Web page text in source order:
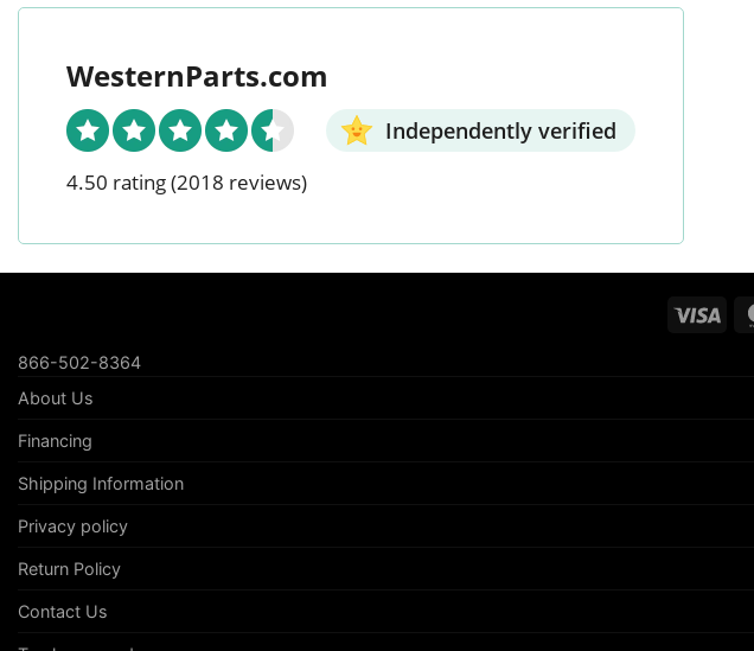
WesternParts.com
Independently verified
4.50 rating(2018 reviews)
Visa
866-502-8364
About Us
Financing
Shipping Information
Privacy policy
Return Policy
Contact Us